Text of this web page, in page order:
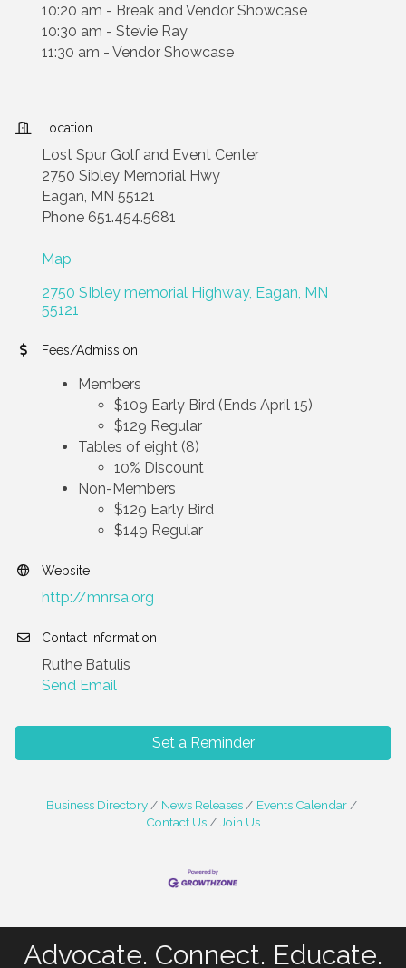
10:20 am - Break and Vendor Showcase
10:30 am - Stevie Ray
11:30 am - Vendor Showcase
Location
Lost Spur Golf and Event Center
2750 Sibley Memorial Hwy
Eagan, MN 55121
Phone 651.454.5681
Map
2750 SIbley memorial Highway Eagan MN
55121
Fees/Admission
Members
$109 Early Bird (Ends April 15)
$129 Regular
Tables of eight (8)
10% Discount
Non-Members
$129 Early Bird
$149 Regular
Website
http://mnrsa.org
Contact Information
Ruthe Batulis
Send Email
Set a Reminder
Business Directory News Releases
Events Calendar
Contact Us
Join Us
Advocate. Connect. Educate.